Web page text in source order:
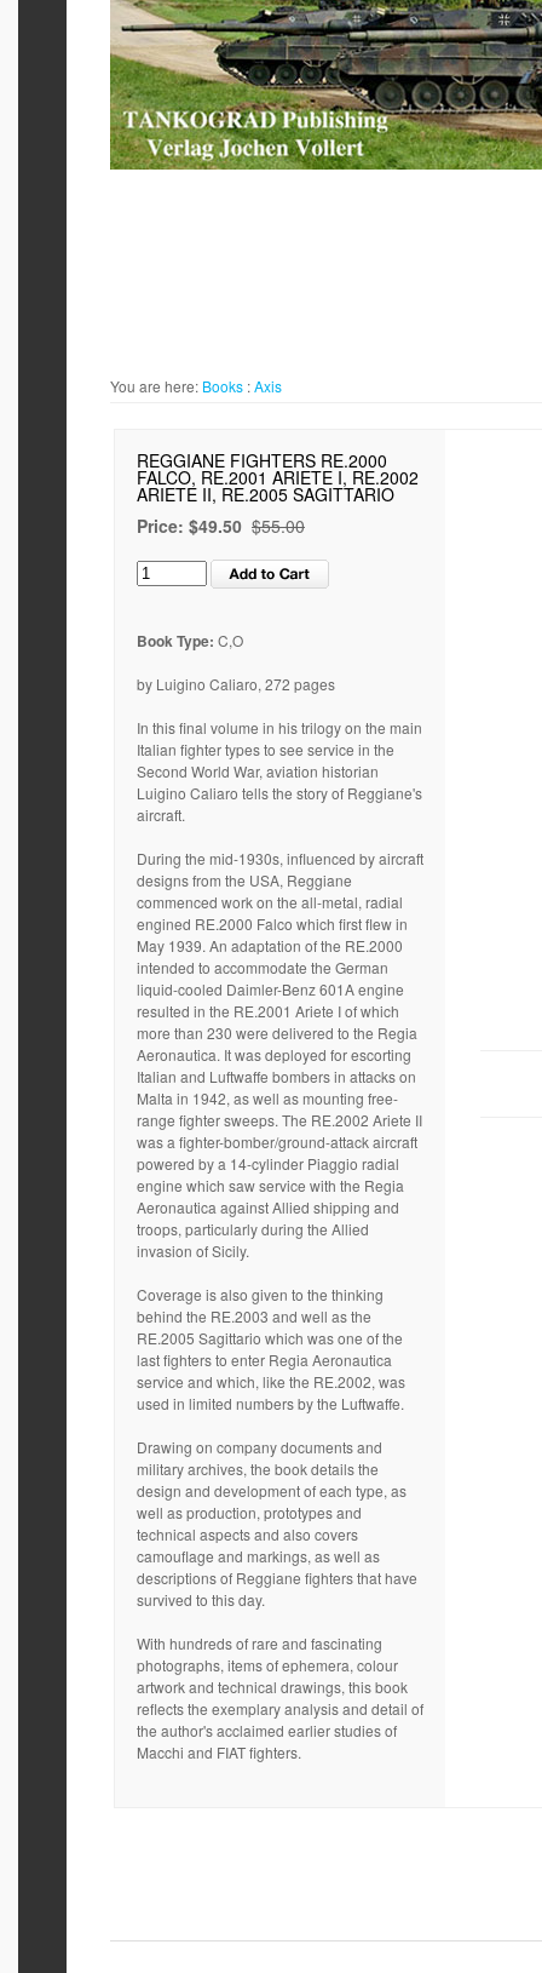
You are here: Books :Axis
REGGIANE FIGHTERS RE.2000
FALCO, RE.2001 ARIETE I, RE.2002
ARIETE II, RE.2005 SAGITTARIO
Price: $49.50 $55.00
Book Type: C,O
by Luigino Caliaro, 272 pages
In this final volume in his trilogy on the main
Italian fighter types to see service in the
Second World War, aviation historian
Luigino Caliaro tells the story of Reggiane's
aircraft.
During the mid-1930s, influenced by aircraft
designs from the USA, Reggiane
commenced work on the all-metal, radial
engined RE.2000 Falco which first flew in
May 1939. An adaptation of the RE.2000
intended to accommodate the German
liquid-cooled Daimler-Benz 601A engine
resulted in the RE.2001 Ariete I of which
more than 230 were delivered to the Regia
Aeronautica. It was deployed for escorting
Italian and Luftwaffe bombers in attacks on
Malta in 1942, as well as mounting free-
range fighter sweeps. The RE.2002 Ariete II
was a fighter-bomber/ground-attack aircraft
powered by a 14-cylinder Piaggio radial
engine which saw service with the Regia
Aeronautica against Allied shipping and
troops, particularly during the Allied
invasion of Sicily.
Coverage is also given to the thinking
behind the RE.2003 and well as the
RE.2005 Sagittario which was one of the
last fighters to enter Regia Aeronautica
service and which, like the RE.2002, was
used in limited numbers by the Luftwaffe.
Drawing on company documents and
military archives, the book details the
design and development of each type, as
well as production, prototypes and
technical aspects and also covers
camouflage and markings, as well as
descriptions of Reggiane fighters that have
survived to this day.
With hundreds of rare and fascinating
photographs, items of ephemera, colour
artwork and technical drawings, this book
reflects the exemplary analysis and detail of
the author's acclaimed earlier studies of
Macchi and FIAT fighters.